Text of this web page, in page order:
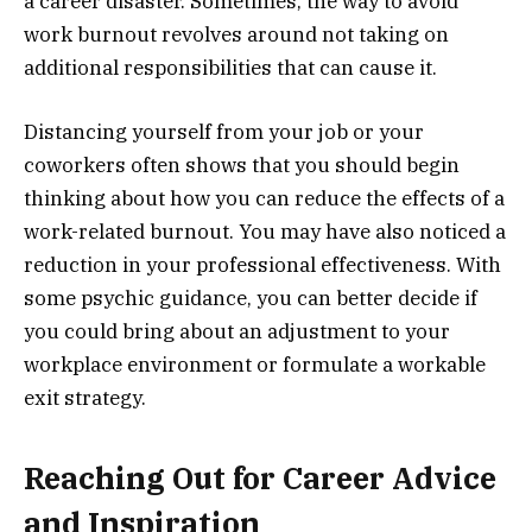
work burnout revolves around not taking on
additional responsibilities that can cause it.
Distancing yourself from your job or your
coworkers often shows that you should begin
thinking about how you can reduce the effects of a
work-related burnout. You may have also noticed a
reduction in your professional effectiveness. With
some psychic guidance, you can better decide if
you could bring about an adjustment to your
workplace environment or formulate a workable
exit strategy.
Reaching Out for Career Advice
and Inspiration